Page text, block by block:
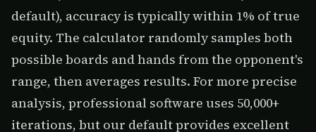
default), accuracy is typically within 1% of true
equity. The calculator randomly samples both
possible boards and hands from the opponent's
range, then averages results. For more precise
analysis, professional software uses 50,000+
iterations, but our default provides excellent